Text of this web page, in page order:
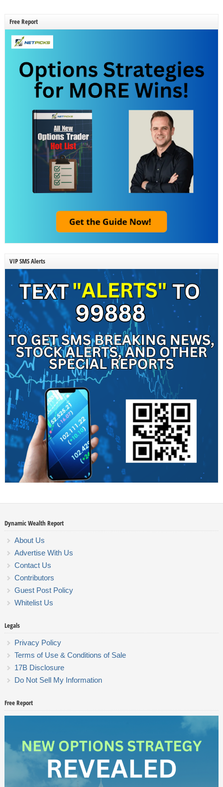
Free Report
VIP SMS Alerts
Dynamic Wealth Report
About Us
Advertise With Us
Contact Us
Contributors
Guest Post Policy
Whitelist Us
Legals
Privacy Policy
Terms of Use & Conditions of Sale
17B Disclosure
Do Not Sell My Information
Free Report